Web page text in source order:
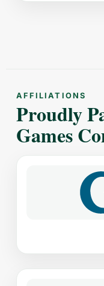
AFFILIATIONS
Proudly
Games